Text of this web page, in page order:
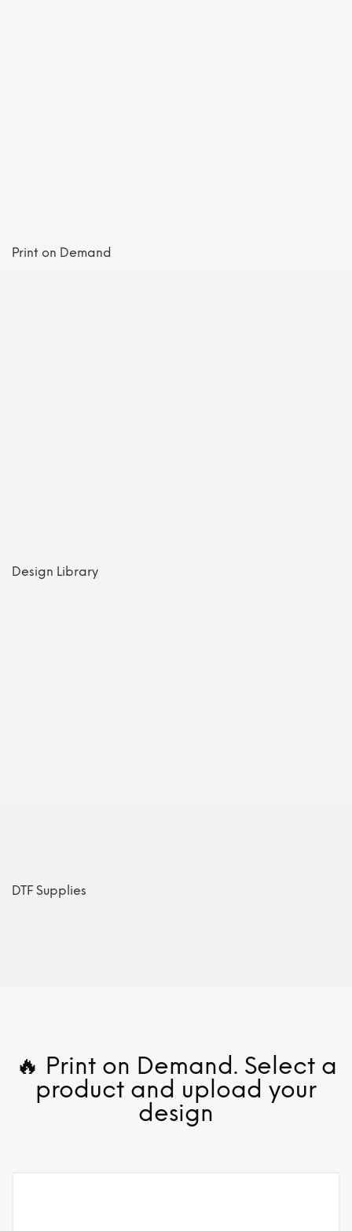
Print on Demand
Design Library
DTF Supplies
🔥 Print on Demand. Select a
product and upload your
design